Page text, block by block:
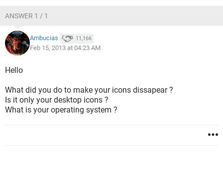
ANSWER 1 / 1
Ambucias 11,166
Feb 15, 2013 at 04:23 AM
Hello
What did you do to make your icons dissapear ?
Is it only your desktop icons ?
What is your operating system ?